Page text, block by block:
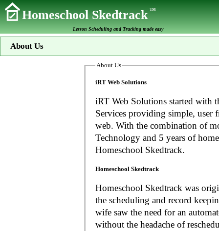
Homeschool SkedtrackTM
Lesson Scheduling and Tracking made easy
About Us
About Us
iRT Web Solutions
iRT Web Solutions started with
Services providing simple, user
web. With the combination of more than 20 years experience in Information
Technology and 5 years of
Homeschool Skedtrack.
Homeschool Skedtrack
Homeschool Skedtrack was
the scheduling and record keeping needs
wife saw the need for an
without the headache of